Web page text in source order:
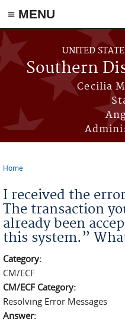
≡ MENU
Skip to main content
UNITED
Southern
Cecilia
Home
I received the
The transaction
already been
this system.”
Category:
CM/ECF
CM/ECF Category:
Resolving Error Messages
Answer: